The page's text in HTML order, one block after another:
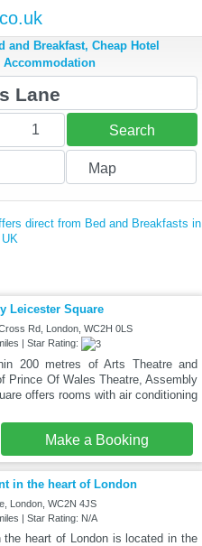
and Breakfast, Cheap Hotel
Accommodation
1 Search
Map
direct from Bed and Breakfasts in
Leicester Square
Rd, London, WC2H 0LS
| Star Rating:
200 metres of Arts Theatre and
Prince Of Wales Theatre, Assembly
offers rooms with air conditioning
Make a Booking
in the heart of London
London, WC2N 4JS
| Star Rating: N/A
the heart of London is located in the